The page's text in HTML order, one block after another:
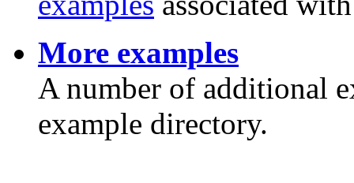
More examples
A number of additional
example directory.